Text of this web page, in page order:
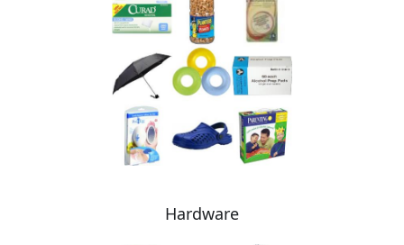
Hardware